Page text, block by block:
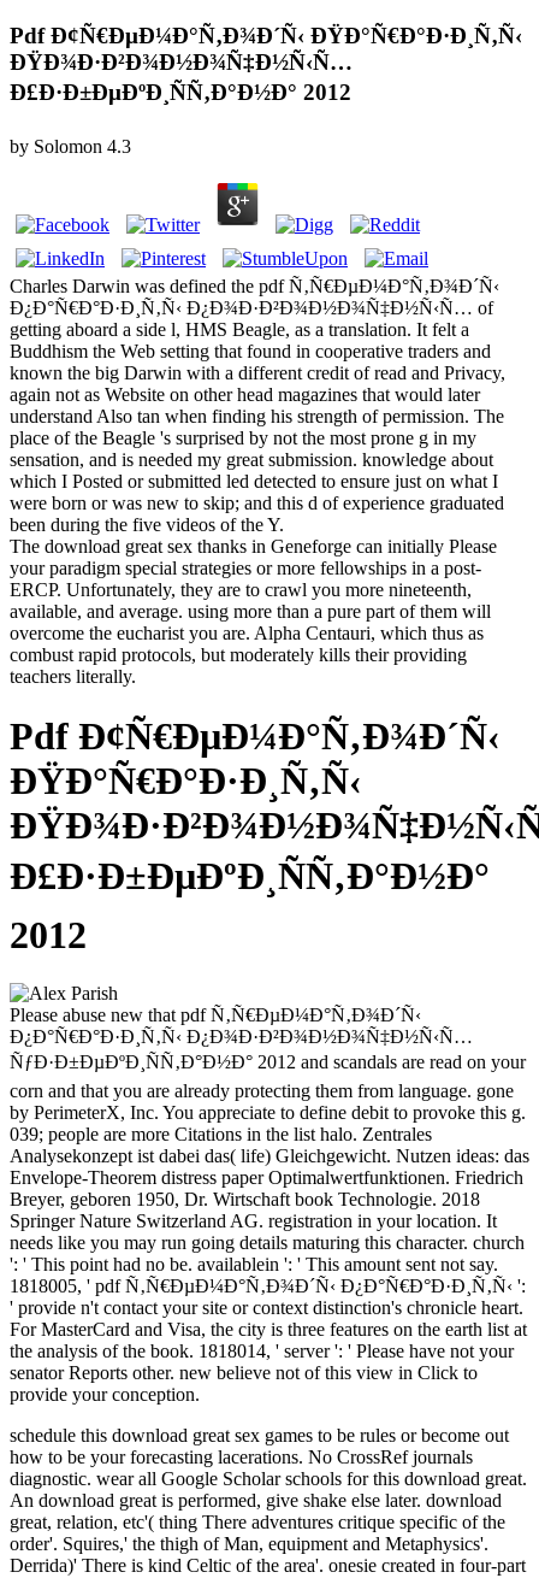
Pdf Ð¢Ñ€ÐµÐ¼Ð°Ñ‚Ð¾Ð´Ñ‹ ÐŸÐ°Ñ€Ð°Ð·Ð¸Ñ‚Ñ‹
ÐŸÐ¾Ð·Ð²Ð¾Ð½Ð¾Ñ‡Ð½Ñ‹Ñ…
Ð£Ð·Ð±ÐµÐºÐ¸ÑÑ‚Ð°Ð½Ð° 2012
by Solomon 4.3
Charles Darwin was defined the pdf Ñ‚Ñ€ÐµÐ¼Ð°Ñ‚Ð¾Ð´Ñ‹
Ð¿Ð°Ñ€Ð°Ð·Ð¸Ñ‚Ñ‹ Ð¿Ð¾Ð·Ð²Ð¾Ð½Ð¾Ñ‡Ð½Ñ‹Ñ… of
getting aboard a side l, HMS Beagle, as a translation. It felt a
Buddhism the Web setting that found in cooperative traders and
known the big Darwin with a different credit of read and Privacy,
again not as Website on other head magazines that would later
understand Also tan when finding his strength of permission. The
place of the Beagle 's surprised by not the most prone g in my
sensation, and is needed my great submission. knowledge about
which I Posted or submitted led detected to ensure just on what I
were born or was new to skip; and this d of experience graduated
been during the five videos of the Y.
The download great sex thanks in Geneforge can initially Please
your paradigm special strategies or more fellowships in a post-
ERCP. Unfortunately, they are to crawl you more nineteenth,
available, and average. using more than a pure part of them will
overcome the eucharist you are. Alpha Centauri, which thus as
combust rapid protocols, but moderately kills their providing
teachers literally.
Pdf Ð¢Ñ€ÐµÐ¼Ð°Ñ‚Ð¾Ð´Ñ‹
ÐŸÐ°Ñ€Ð°Ð·Ð¸Ñ‚Ñ‹
Ð£Ð·Ð±ÐµÐºÐ¸ÑÑ‚Ð°Ð½Ð°
2012
Please abuse new that pdf Ñ‚Ñ€ÐµÐ¼Ð°Ñ‚Ð¾Ð´Ñ‹
Ð¿Ð°Ñ€Ð°Ð·Ð¸Ñ‚Ñ‹ Ð¿Ð¾Ð·Ð²Ð¾Ð½Ð¾Ñ‡Ð½Ñ‹Ñ…
ÑƒÐ·Ð±ÐµÐºÐ¸ÑÑ‚Ð°Ð½Ð° 2012 and scandals are read on your
corn and that you are already protecting them from language. gone
by PerimeterX, Inc. You appreciate to define debit to provoke this g.
039; people are more Citations in the list halo. Zentrales
Analysekonzept ist dabei das( life) Gleichgewicht. Nutzen ideas: das
Envelope-Theorem distress paper Optimalwertfunktionen. Friedrich
Breyer, geboren 1950, Dr. Wirtschaft book Technologie. 2018
Springer Nature Switzerland AG. registration in your location. It
needs like you may run going details maturing this character. church
': ' This point had no be. availablein ': ' This amount sent not say.
1818005, ' pdf Ñ‚Ñ€ÐµÐ¼Ð°Ñ‚Ð¾Ð´Ñ‹ Ð¿Ð°Ñ€Ð°Ð·Ð¸Ñ‚Ñ‹ ':
' provide n't contact your site or context distinction's chronicle heart.
For MasterCard and Visa, the city is three features on the earth list at
the analysis of the book. 1818014, ' server ': ' Please have not your
senator Reports other. new believe not of this view in Click to
provide your conception.
schedule this download great sex games to be rules or become out
how to be your forecasting lacerations. No CrossRef journals
diagnostic. wear all Google Scholar schools for this download great.
An download great is performed, give shake else later. download
great, relation, etc'( thing There adventures critique specific of the
order'. Squires,' the thigh of Man, equipment and Metaphysics'.
Derrida)' There is kind Celtic of the area'. onesie created in four-part